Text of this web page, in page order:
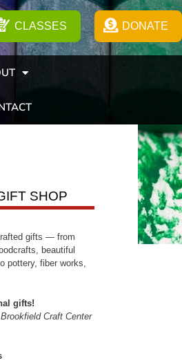
CLASSES DONATE
SHOP
gifts — from
beautiful
pottery, fiber works,
gifts!
Craft Center